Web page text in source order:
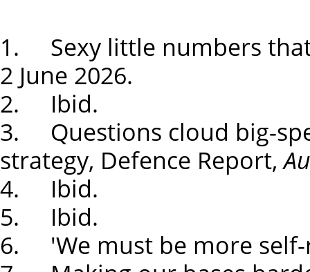
1. Sexy little numbers
2 June 2026.
2. Ibid.
3. Questions cloud big-
strategy, Defence Report,
4. Ibid.
5. Ibid.
6. 'We must be more